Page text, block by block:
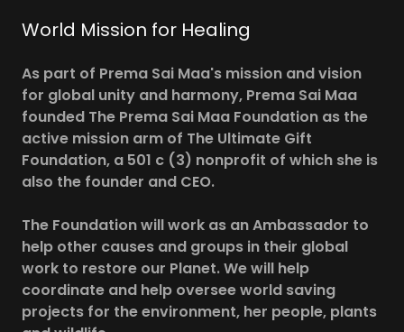
World Mission for Healing
As part of Prema Sai Maa's mission and vision
for global unity and harmony, Prema Sai Maa
founded The Prema Sai Maa Foundation as the
active mission arm of The Ultimate Gift
Foundation, a 501 c (3) nonprofit of which she is
also the founder and CEO.
The Foundation will work as an Ambassador to
help other causes and groups in their global
work to restore our Planet. We will help
coordinate and help oversee world saving
projects for the environment, her people, plants